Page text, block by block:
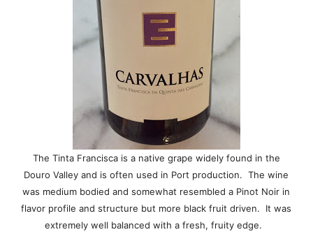
The Tinta Francisca is a native grape widely found in the
Douro Valley and is often used in Port production. The wine
was medium bodied and somewhat resembled a Pinot Noir in
flavor profile and structure but more black fruit driven. It was
extremely well balanced with a fresh, fruity edge.